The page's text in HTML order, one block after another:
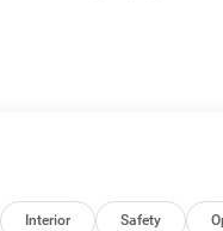
Interior Safety